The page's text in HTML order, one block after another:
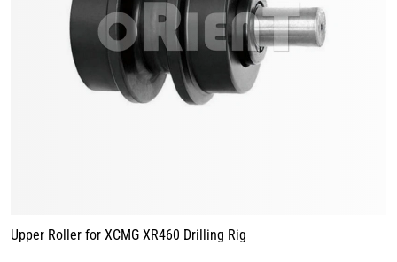
Upper Roller for XCMG XR460 Drilling Rig